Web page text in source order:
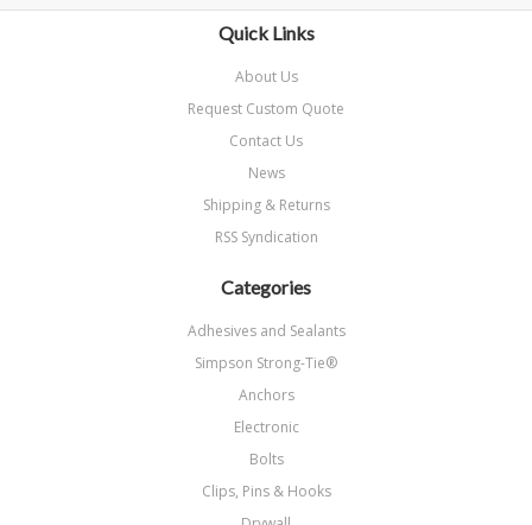
Quick Links
About Us
Request Custom Quote
Contact Us
News
Shipping & Returns
RSS Syndication
Categories
Adhesives and Sealants
Simpson Strong-Tie®
Anchors
Electronic
Bolts
Clips, Pins & Hooks